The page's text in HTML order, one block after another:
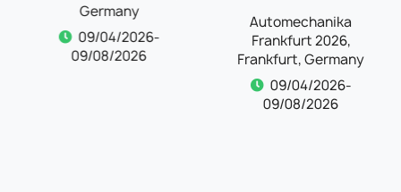
Germany
09/04/2026-
09/08/2026
Frankfurt, Germany
09/04/2026-
09/08/2026